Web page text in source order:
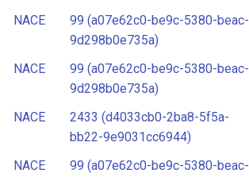
NACE
99 (a07e62c0-be9c-5380-beac-
9d298b0e735a)
NACE
99 (a07e62c0-be9c-5380-beac-
9d298b0e735a)
NACE
2433 (d4033cb0-2ba8-5f5a-
bb22-9e9031cc6944)
NACE
99 (a07e62c0-be9c-5380-beac-